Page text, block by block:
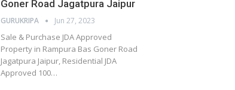
Goner Road Jagatpura Jaipur
GURUKRIPA Jun 27, 2023
Sale & Purchase JDA Approved
Property in Rampura Bas Goner Road
Jagatpura Jaipur, Residential JDA
Approved 100…